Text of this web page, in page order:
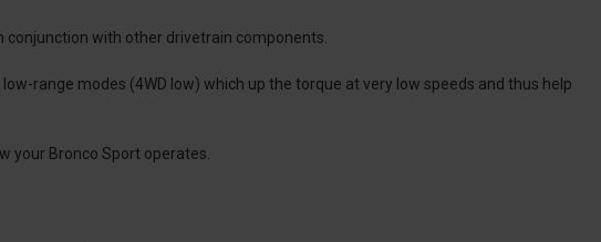
with other drivetrain components.
range modes (4WD low) which up the torque at very low speeds and thus help
your Bronco Sport operates.